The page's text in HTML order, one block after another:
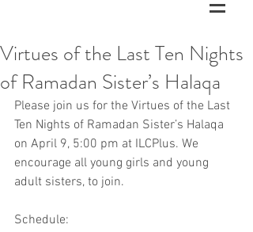
Virtues of the Last Ten Nights
of Ramadan Sister’s Halaqa
Please join us for the Virtues of the Last
Ten Nights of Ramadan Sister’s Halaqa
on April 9, 5:00 pm at ILCPlus. We
encourage all young girls and young
adult sisters, to join.
Schedule: